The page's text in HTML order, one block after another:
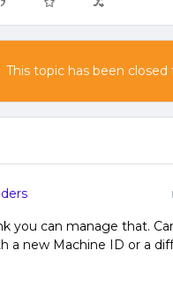
This topic has been closed
you can manage that.
a new Machine ID or a